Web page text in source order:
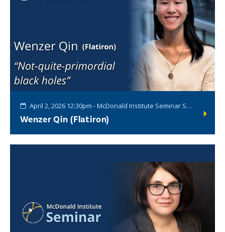
April 2, 2026 12:30pm - McDonald Institute Seminar Series
Wenzer Qin (Flatiron)